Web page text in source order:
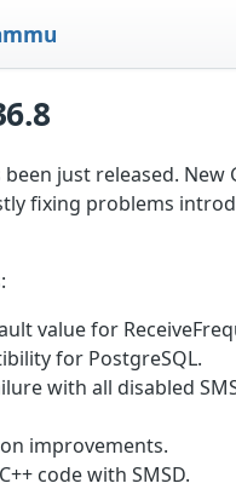
been just released. New
fixing problems
value for
for PostgreSQL.
with all disabled
improvements.
code with SMSD.